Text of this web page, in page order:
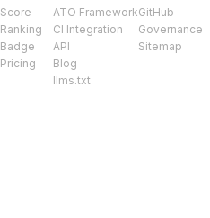
Score
Ranking
Badge
Pricing
ATO Framework
CI Integration
API
Blog
llms.txt
GitHub
Governance
Sitemap